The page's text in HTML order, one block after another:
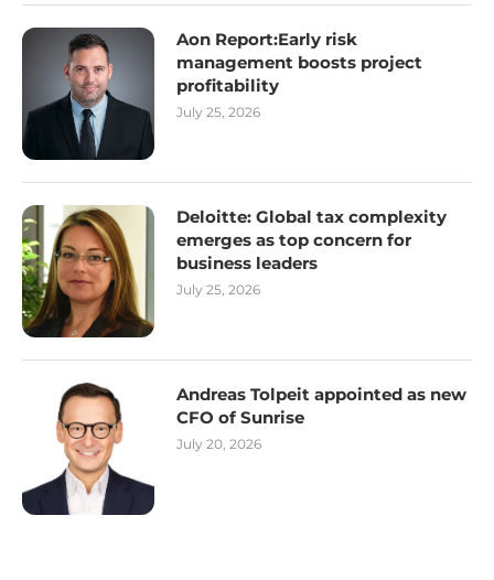
Aon Report:Early risk
management boosts project
profitability
July 25, 2026
Deloitte: Global tax complexity
emerges as top concern for
business leaders
July 25, 2026
Andreas Tolpeit appointed as new
CFO of Sunrise
July 20, 2026